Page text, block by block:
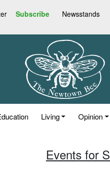
Subscribe Newsstands
Living Opinion
Events for